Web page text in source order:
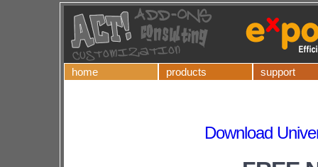
home products support
Download